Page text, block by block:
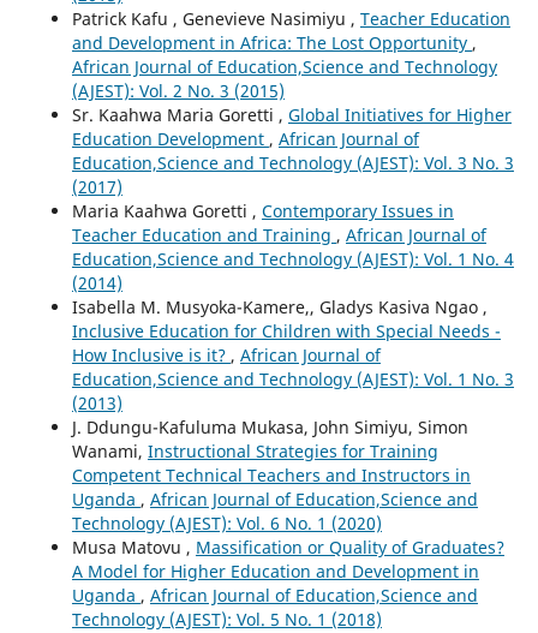
Patrick Kafu , Genevieve Nasimiyu , Teacher Education
and Development in Africa: The Lost Opportunity ,
African Journal of Education,Science and Technology
(AJEST): Vol. 2 No. 3 (2015)
Sr. Kaahwa Maria Goretti , Global Initiatives for Higher
Education Development , African Journal of
Education,Science and Technology (AJEST): Vol. 3 No. 3
(2017)
Maria Kaahwa Goretti , Contemporary Issues in
Teacher Education and Training , African Journal of
Education,Science and Technology (AJEST): Vol. 1 No. 4
(2014)
Isabella M. Musyoka-Kamere,, Gladys Kasiva Ngao ,
Inclusive Education for Children with Special Needs -
How Inclusive is it? , African Journal of
Education,Science and Technology (AJEST): Vol. 1 No. 3
(2013)
J. Ddungu-Kafuluma Mukasa, John Simiyu, Simon
Wanami, Instructional Strategies for Training
Competent Technical Teachers and Instructors in
Uganda , African Journal of Education,Science and
Technology (AJEST): Vol. 6 No. 1 (2020)
Musa Matovu , Massification or Quality of Graduates?
A Model for Higher Education and Development in
Uganda , African Journal of Education,Science and
Technology (AJEST): Vol. 5 No. 1 (2018)